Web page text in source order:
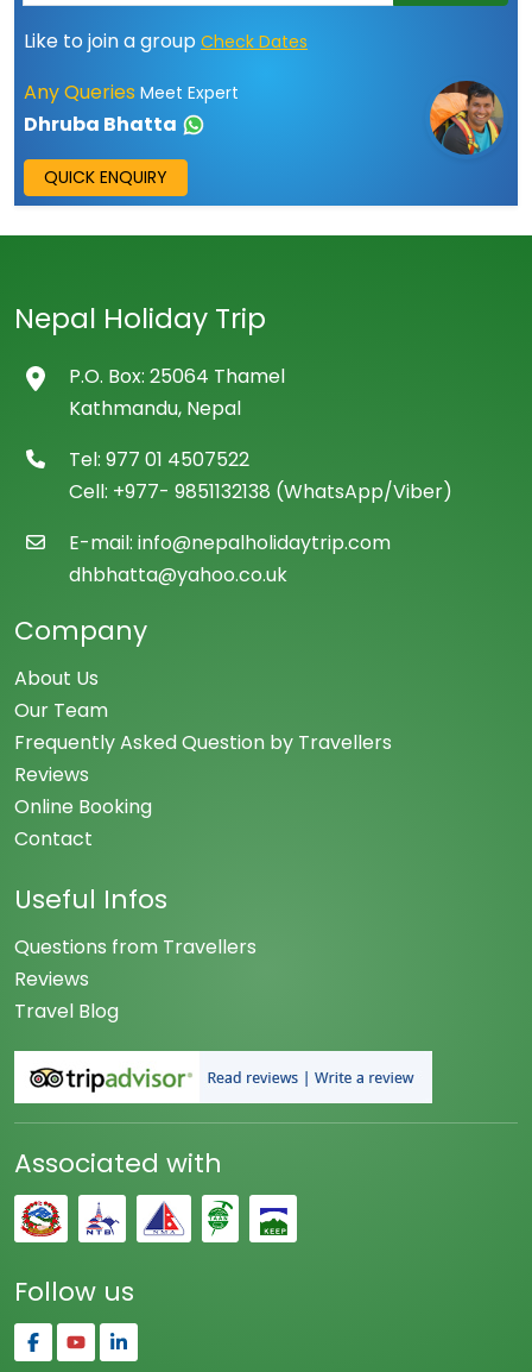
Like to join a group Check Dates
Any Queries Meet Expert
Dhruba Bhatta
QUICK ENQUIRY
Nepal Holiday Trip
P.O. Box: 25064 Thamel
Kathmandu, Nepal
Tel: 977 01 4507522
Cell: +977- 9851132138 (WhatsApp/Viber)
E-mail: info@nepalholidaytrip.com
dhbhatta@yahoo.co.uk
Company
About Us
Our Team
Frequently Asked Question by Travellers
Reviews
Online Booking
Contact
Useful Infos
Questions from Travellers
Reviews
Travel Blog
Associated with
Follow us